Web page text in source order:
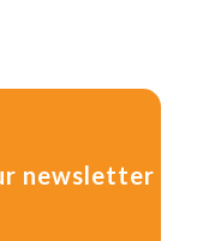
newsletter